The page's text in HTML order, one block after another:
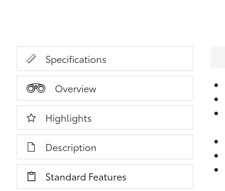
Specifications
Overview
Highlights
Description
Standard Features